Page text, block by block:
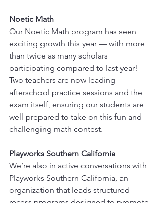
Noetic Math
Our Noetic Math program has seen
exciting growth this year — with more
than twice as many scholars
participating compared to last year!
Two teachers are now leading
afterschool practice sessions and the
exam itself, ensuring our students are
well-prepared to take on this fun and
challenging math contest.
Playworks Southern California
We’re also in active conversations with
Playworks Southern California, an
organization that leads structured